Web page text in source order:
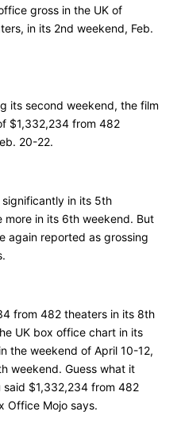
gross in the UK of
in its 2nd weekend, Feb.
its second weekend, the film
$1,332,234 from 482
20-22.
in its 5th
in its 6th weekend. But
again reported as grossing
from 482 theaters in its 8th
UK box office chart in its
the weekend of April 10-12,
weekend. Guess what it
$1,332,234 from 482
Office Mojo says.